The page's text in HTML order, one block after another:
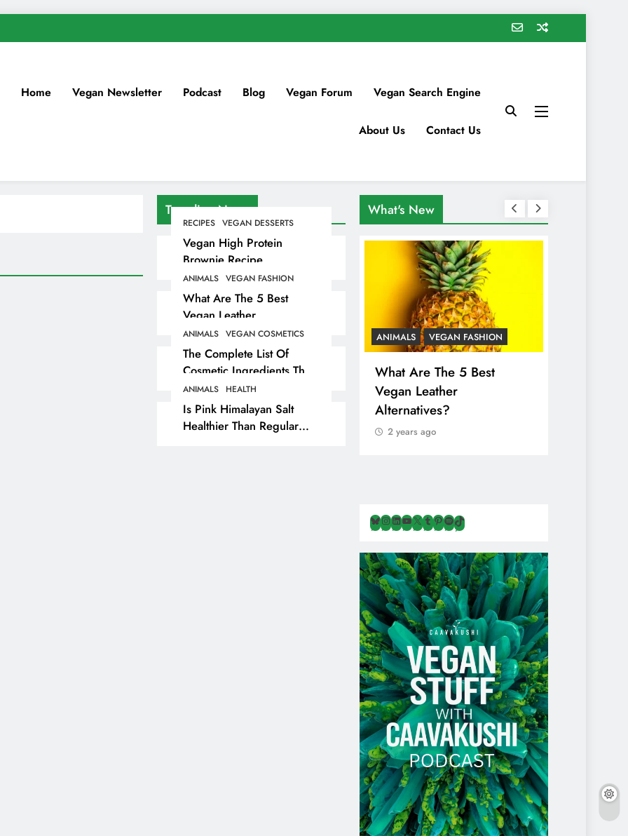
Home Vegan Newsletter Podcast Blog Vegan Forum Vegan Search Engine
About Us Contact Us
Trending News
RECIPES VEGAN DESSERTS
Vegan High Protein
Brownie Recipe
ANIMALS VEGAN FASHION
What Are The 5 Best
Vegan Leather
Alternatives?
ANIMALS VEGAN COSMETICS
The Complete List Of
Cosmetic Ingredients That
Are Secretly Tested On
Animals
ANIMALS HEALTH
Is Pink Himalayan Salt
Healthier Than Regular
What's New
RECIPES VEGAN DESSERTS
Vegan High Protein
Brownie Recipe
2 years ago
ANIMALS VEGAN FASHION
What Are The 5 Best
Vegan Leather
Alternatives?
2 years ago
Bluesky
Instagram
LinkedIn
YouTube
X Tumblr
Pinterest
Spotify
TikTok